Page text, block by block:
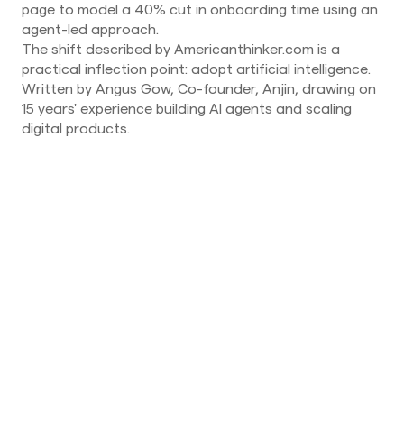
page to model a 40% cut in onboarding time using an
agent-led approach.
The shift described by Americanthinker.com is a
practical inflection point: adopt artificial intelligence.
Written by Angus Gow, Co-founder, Anjin, drawing on
15 years' experience building AI agents and scaling
digital products.